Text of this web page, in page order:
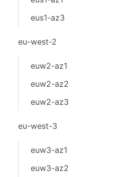
eus1-az3
eu-west-2
euw2-az1
euw2-az2
euw2-az3
eu-west-3
euw3-az1
euw3-az2